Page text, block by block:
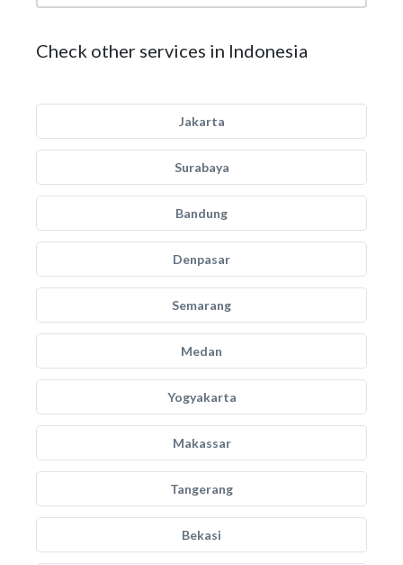
Check other services in Indonesia
Jakarta
Surabaya
Bandung
Denpasar
Semarang
Medan
Yogyakarta
Makassar
Tangerang
Bekasi